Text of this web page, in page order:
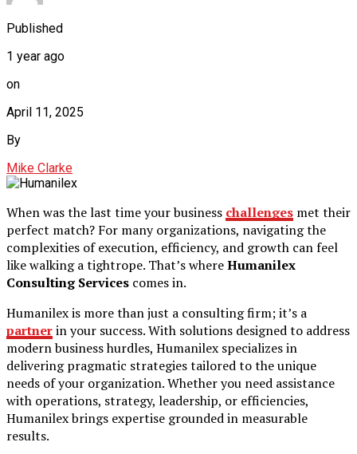
Published
1 year ago
on
April 11, 2025
By
Mike Clarke
When was the last time your business challenges met their
perfect match? For many organizations, navigating the
complexities of execution, efficiency, and growth can feel
like walking a tightrope. That’s whereHumanilex
Consulting Services comes in.
Humanilex is more than just a consulting firm; it’s a
partnerin your success. With solutions designed to address
modern business hurdles, Humanilex specializes in
delivering pragmatic strategies tailored to the unique
needs of your organization. Whether you need assistance
with operations, strategy, leadership, or efficiencies,
Humanilex brings expertise grounded in measurable
results.